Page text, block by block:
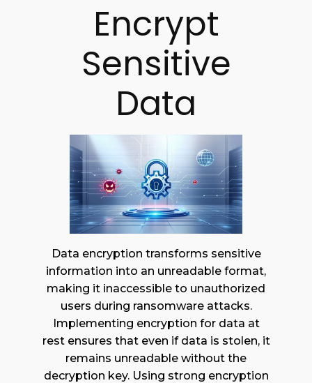
Encrypt
Sensitive
Data
Data encryption transforms sensitive
information into an unreadable format,
making it inaccessible to unauthorized
users during ransomware attacks.
Implementing encryption for data at
rest ensures that even if data is stolen, it
remains unreadable without the
decryption key. Using strong encryption